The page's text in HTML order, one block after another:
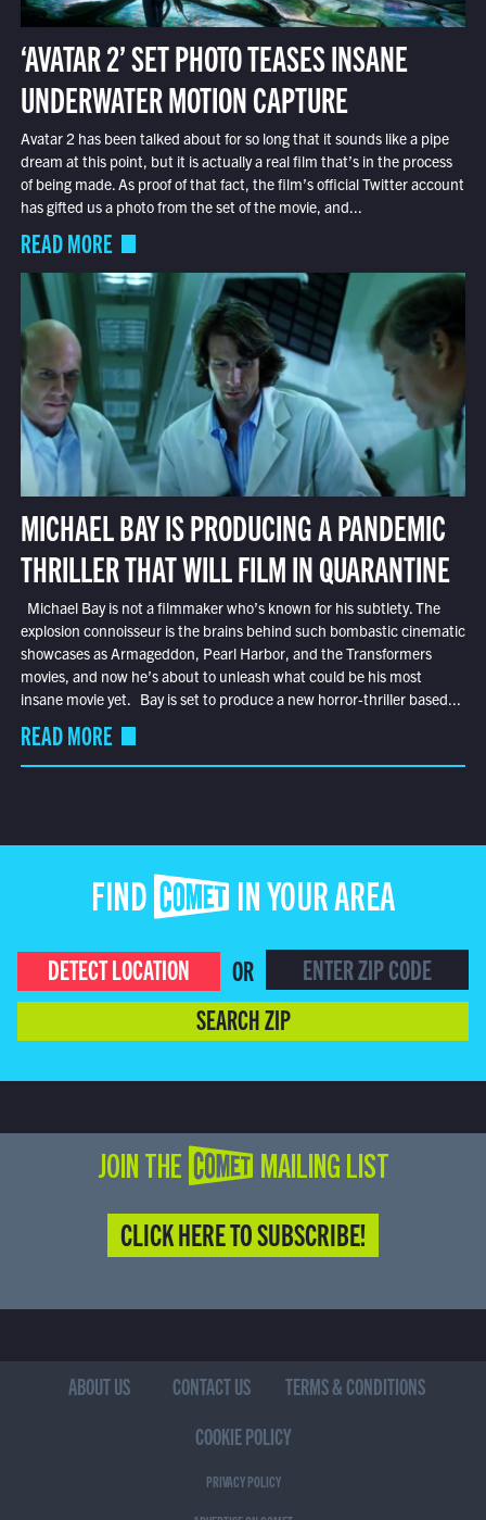
‘AVATAR 2’ SET PHOTO TEASES INSANE
UNDERWATER MOTION CAPTURE
Avatar 2 has been talked about for so long that it sounds like a pipe
dream at this point, but it is actually a real film that’s in the process
of being made. As proof of that fact, the film’s official Twitter account
has gifted us a photo from the set of the movie, and...
READ MORE
MICHAEL BAY IS PRODUCING A PANDEMIC
THRILLER THAT WILL FILM IN QUARANTINE
Michael Bay is not a filmmaker who’s known for his subtlety. The
explosion connoisseur is the brains behind such bombastic cinematic
showcases as Armageddon, Pearl Harbor, and the Transformers
movies, and now he’s about to unleash what could be his most
insane movie yet. Bay is set to produce a new horror-thriller based...
READ MORE
FIND COMET IN YOUR AREA
DETECT LOCATION
OR
SEARCH ZIP
JOIN THE COMET MAILING LIST
CLICK HERE TO SUBSCRIBE!
ABOUT US CONTACT US
TERMS & CONDITIONS
COOKIE POLICY
PRIVACY POLICY